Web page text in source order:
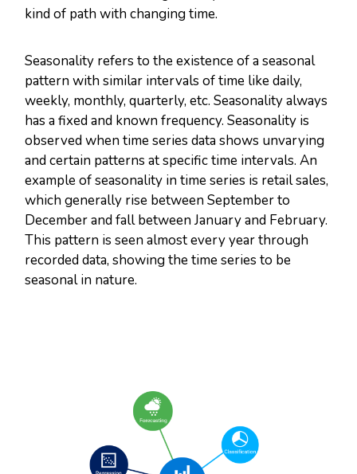
kind of path with changing time.
Seasonality refers to the existence of a seasonal
pattern with similar intervals of time like daily,
weekly, monthly, quarterly, etc. Seasonality always
has a fixed and known frequency. Seasonality is
observed when time series data shows unvarying
and certain patterns at specific time intervals. An
example of seasonality in time series is retail sales,
which generally rise between September to
December and fall between January and February.
This pattern is seen almost every year through
recorded data, showing the time series to be
seasonal in nature.